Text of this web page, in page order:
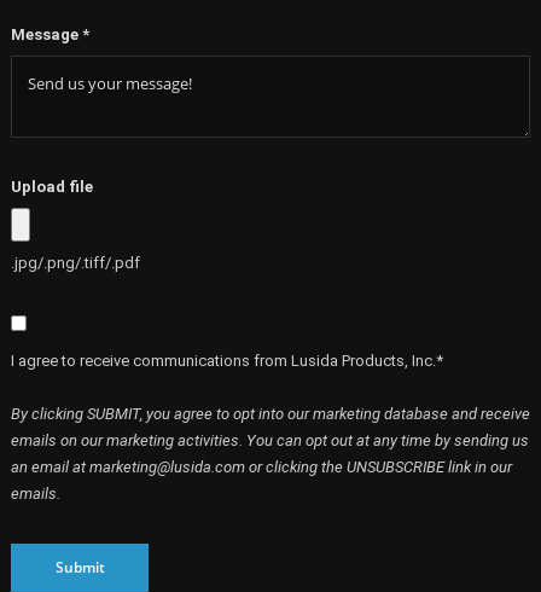
Message *
Upload file
.jpg/.png/.tiff/.pdf
I agree to receive communications from Lusida Products, Inc.*
By clicking SUBMIT, you agree to opt into our marketing database and receive
emails on our marketing activities. You can opt out at any time by sending us
an email at marketing@lusida.com or clicking the UNSUBSCRIBE link in our
emails.
Submit